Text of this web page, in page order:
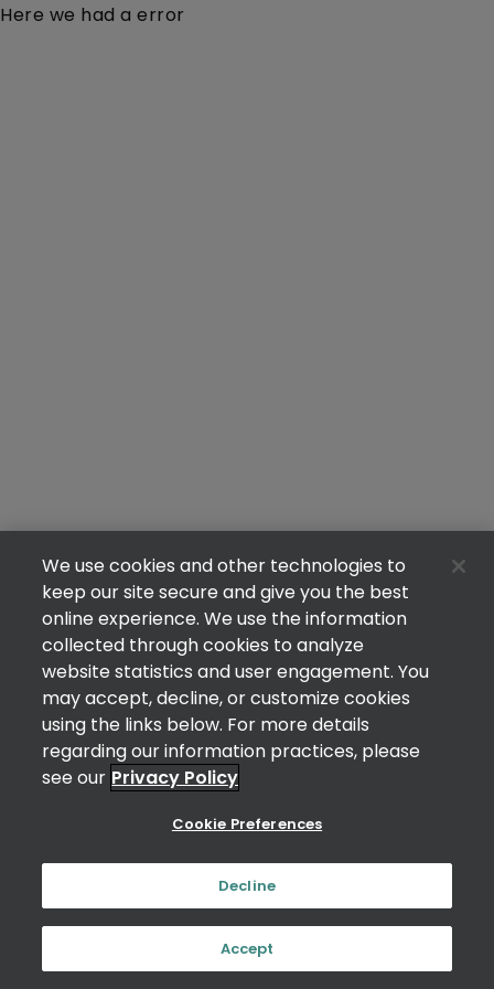
Here we had a error
We use cookies and other technologies to
keep our site secure and give you the best
online experience. We use the information
collected through cookies to analyze
website statistics and user engagement. You
may accept, decline, or customize cookies
using the links below. For more details
regarding our information practices, please
see our Privacy Policy
Cookie Preferences
Decline
Accept